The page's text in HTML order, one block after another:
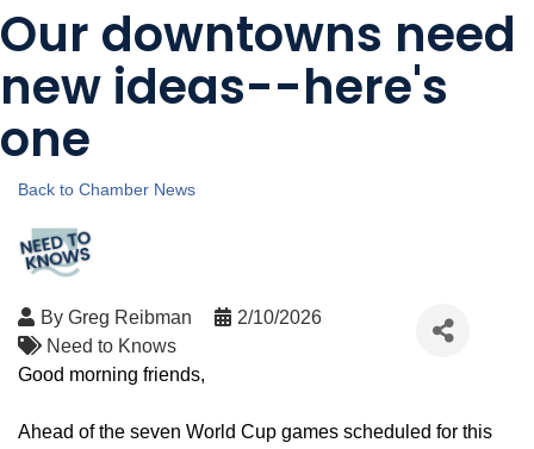
Our downtowns need
new ideas--here's
one
Back to Chamber News
By Greg Reibman
2/10/2026
Need to Knows
Good morning friends,
Ahead of the seven World Cup games scheduled for this